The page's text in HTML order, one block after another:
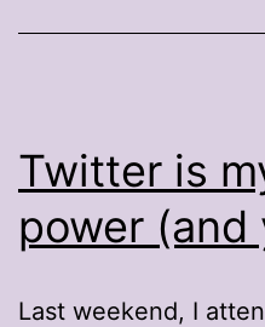
Twitter is
power (and
Last weekend, I